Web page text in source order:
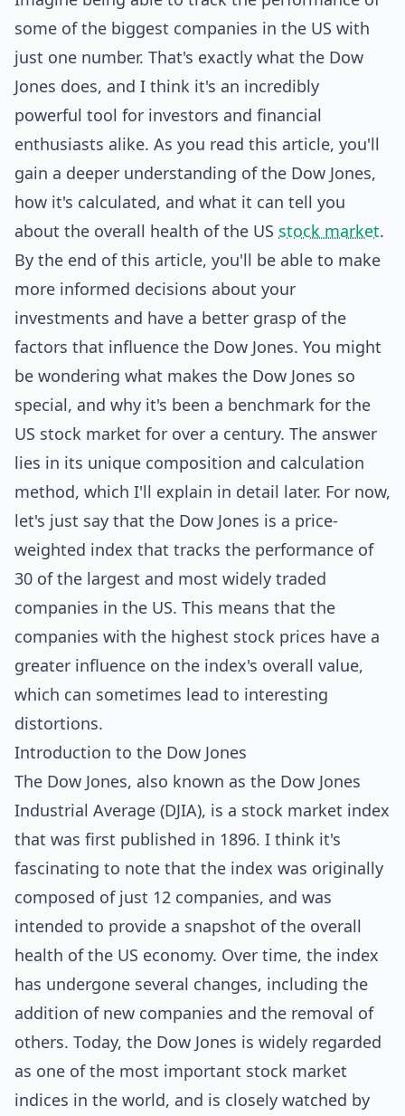
some of the biggest companies in the US with
just one number. That's exactly what the Dow
Jones does, and I think it's an incredibly
powerful tool for investors and financial
enthusiasts alike. As you read this article, you'll
gain a deeper understanding of the Dow Jones,
how it's calculated, and what it can tell you
about the overall health of the US stock market.
By the end of this article, you'll be able to make
more informed decisions about your
investments and have a better grasp of the
factors that influence the Dow Jones. You might
be wondering what makes the Dow Jones so
special, and why it's been a benchmark for the
US stock market for over a century. The answer
lies in its unique composition and calculation
method, which I'll explain in detail later. For now,
let's just say that the Dow Jones is a price-
weighted index that tracks the performance of
30 of the largest and most widely traded
companies in the US. This means that the
companies with the highest stock prices have a
greater influence on the index's overall value,
which can sometimes lead to interesting
distortions.
Introduction to the Dow Jones
The Dow Jones, also known as the Dow Jones
Industrial Average (DJIA), is a stock market index
that was first published in 1896. I think it's
fascinating to note that the index was originally
composed of just 12 companies, and was
intended to provide a snapshot of the overall
health of the US economy. Over time, the index
has undergone several changes, including the
addition of new companies and the removal of
others. Today, the Dow Jones is widely regarded
as one of the most important stock market
indices in the world, and is closely watched by